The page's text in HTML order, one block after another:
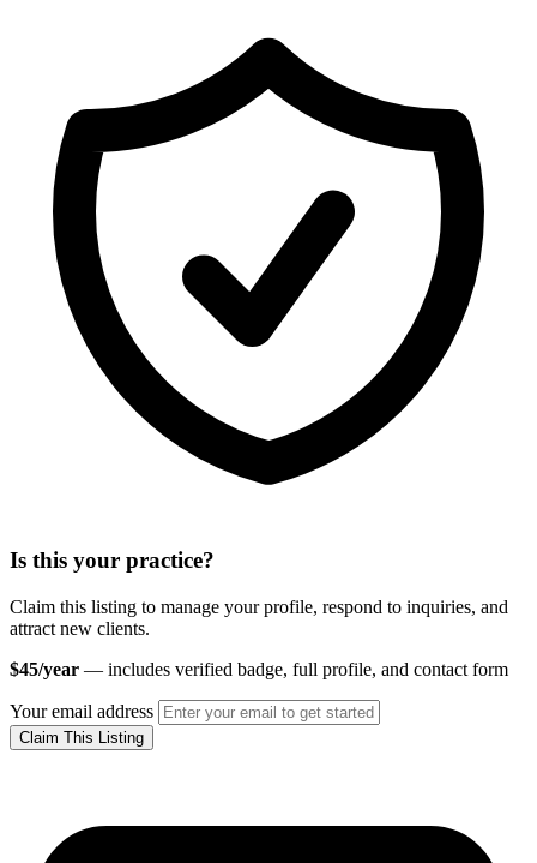
Is this your practice?
Claim this listing to manage your profile, respond to inquiries, and
attract new clients.
$45/year — includes verified badge, full profile, and contact form
Your email address
Claim This Listing